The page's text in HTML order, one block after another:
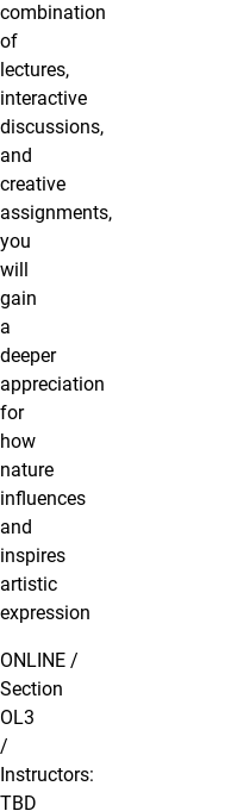
combination
of
lectures,
interactive
discussions,
and
creative
assignments,
you
will
gain
a
deeper
appreciation
for
how
nature
influences
and
inspires
artistic
expression
ONLINE /
Section
OL3
/
Instructors:
TBD